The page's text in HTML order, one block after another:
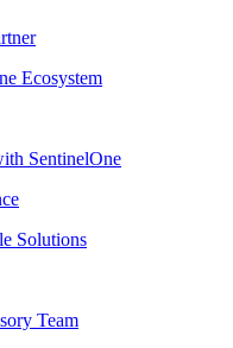
Ecosystem
SentinelOne
Solutions
Team